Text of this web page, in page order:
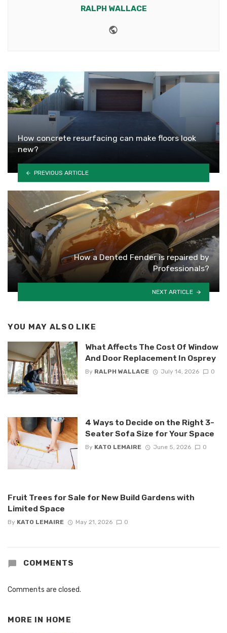
RALPH WALLACE
How concrete resurfacing can make floors look
new?
PREVIOUS ARTICLE
How a Dented Fender is repaired by
Professionals?
NEXT ARTICLE
YOU MAY ALSO LIKE
What Affects The Cost Of Window
And Door Replacement In Osprey
By RALPH WALLACE July 14, 2026 0
4 Ways to Decide on the Right 3-
Seater Sofa Size for Your Space
By KATO LEMAIRE June 5, 2026 0
Fruit Trees for Sale for New Build Gardens with
Limited Space
By KATO LEMAIRE May 21, 2026 0
COMMENTS
Comments are closed.
MORE IN HOME